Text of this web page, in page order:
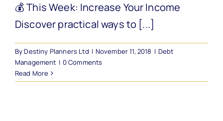
💰 This Week: Increase Your Income
Discover practical ways to [...]
ByDestiny Planners Ltd | November 11, 2018 | Debt
Management | 0 Comments
Read More